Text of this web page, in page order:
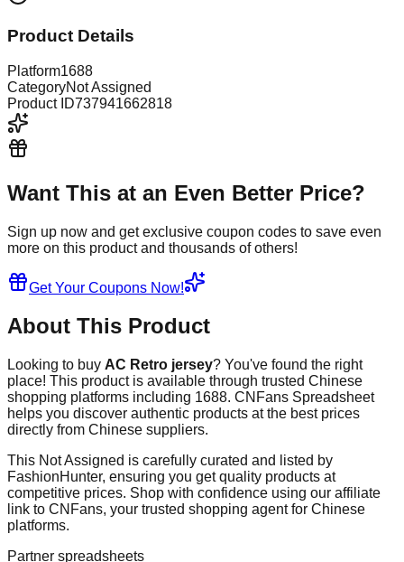
Product Details
Platform1688
CategoryNot Assigned
Product ID737941662818
Want This at an Even Better Price?
Sign up now and get exclusive coupon codes to save even
more on this product and thousands of others!
Get Your Coupons Now!
About This Product
Looking to buy AC Retro jersey? You've found the right
place! This product is available through trusted Chinese
shopping platforms including 1688. CNFans Spreadsheet
helps you discover authentic products at the best prices
directly from Chinese suppliers.
This Not Assigned is carefully curated and listed by
FashionHunter, ensuring you get quality products at
competitive prices. Shop with confidence using our affiliate
link to CNFans, your trusted shopping agent for Chinese
platforms.
Partner spreadsheets